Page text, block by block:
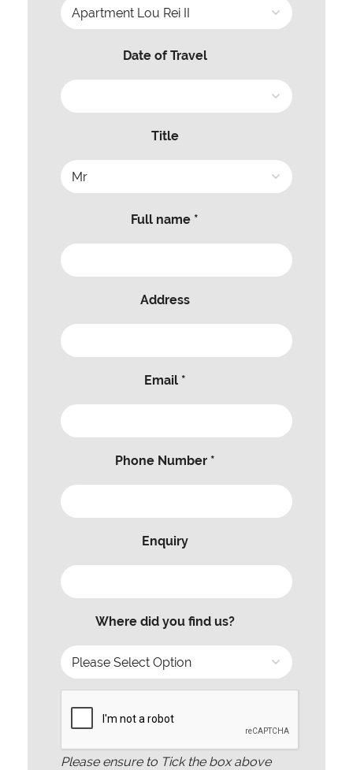
Date of Travel
Title
Full name *
Address
Email *
Phone Number *
Enquiry
Where did you find us?
Please ensure to Tick the box above